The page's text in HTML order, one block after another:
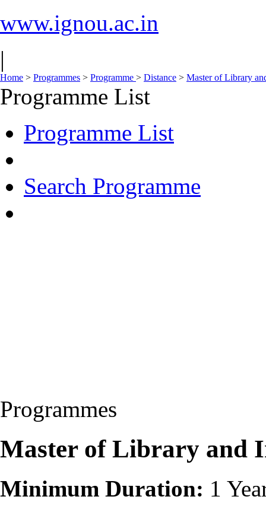
www.ignou.ac.in
|
Home > Programmes > Programme > Distance > Master of Library
Programme List
Programme List
Search Programme
Programmes
Master of Library and
Minimum Duration: 1